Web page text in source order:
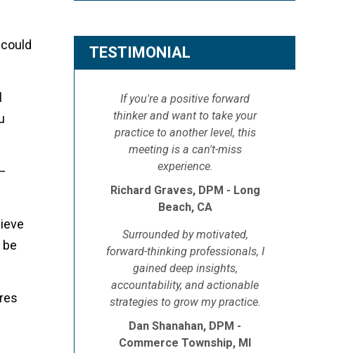
TESTIMONIAL
If you're a positive forward
thinker and want to take your
practice to another level, this
meeting is a can't-miss
experience.
Richard Graves, DPM - Long
Beach, CA
Surrounded by motivated,
forward-thinking professionals, I
gained deep insights,
accountability, and actionable
strategies to grow my practice.
Dan Shanahan, DPM -
Commerce Township, MI